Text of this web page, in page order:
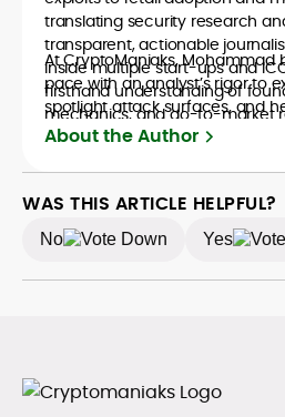
translating security research
transparent, actionable
inside multiple start-ups and
firsthand understanding of
mechanics, and go-to-market
At CryptoManiaks, Mohammad
pace with an analyst’s rigor to
spotlight attack surfaces, and
crypto safely and confidently.
About the Author
WAS THIS ARTICLE HELPFUL?
No Yes